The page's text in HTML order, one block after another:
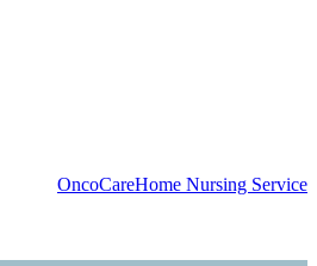
OncoCareHome Nursing Service